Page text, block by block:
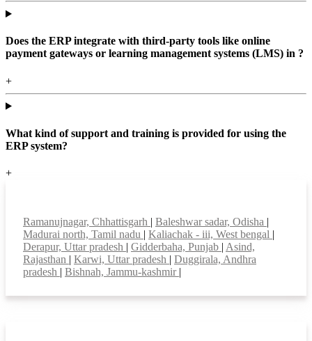
Does the ERP integrate with third-party tools like online
payment gateways or learning management systems (LMS) in ?
+
What kind of support and training is provided for using the
ERP system?
+
Ramanujnagar, Chhattisgarh | Baleshwar sadar, Odisha |
Madurai north, Tamil nadu | Kaliachak - iii, West bengal |
Derapur, Uttar pradesh | Gidderbaha, Punjab | Asind,
Rajasthan | Karwi, Uttar pradesh | Duggirala, Andhra
pradesh | Bishnah, Jammu-kashmir |